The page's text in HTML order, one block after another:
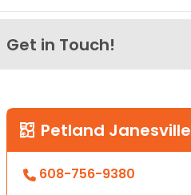
Get in Touch!
Petland Janesville
608-756-9380